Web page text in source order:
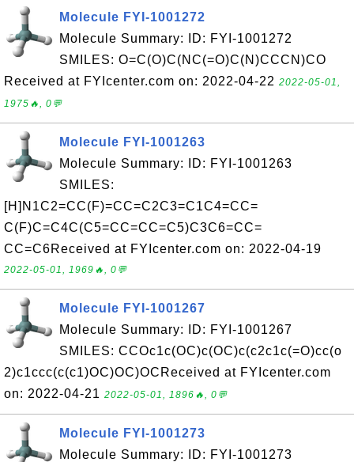
Molecule FYI-1001272
Molecule Summary: ID: FYI-1001272
SMILES: O=C(O)C(NC(=O)C(N)CCCN)CO
Received at FYIcenter.com on: 2022-04-22 2022-05-01,
1975🔥, 0💬
Molecule FYI-1001263
Molecule Summary: ID: FYI-1001263
SMILES:
[H]N1C2=CC(F)=CC=C2C3=C1C4=CC=
C(F)C=C4C(C5=CC=CC=C5)C3C6=CC=
CC=C6Received at FYIcenter.com on: 2022-04-19
2022-05-01, 1969🔥, 0💬
Molecule FYI-1001267
Molecule Summary: ID: FYI-1001267
SMILES: CCOc1c(OC)c(OC)c(c2c1c(=O)cc(o
2)c1ccc(c(c1)OC)OC)OCReceived at FYIcenter.com
on: 2022-04-21 2022-05-01, 1896🔥, 0💬
Molecule FYI-1001273
Molecule Summary: ID: FYI-1001273